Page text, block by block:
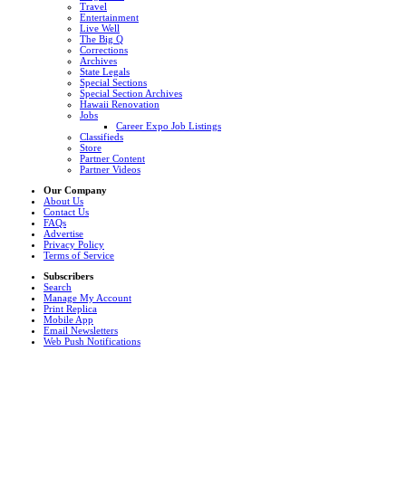
Travel
Entertainment
Live Well
The Big Q
Corrections
Archives
State Legals
Special Sections
Special Section Archives
Hawaii Renovation
Jobs
Career Expo Job Listings
Classifieds
Store
Partner Content
Partner Videos
Our Company
About Us
Contact Us
FAQs
Advertise
Privacy Policy
Terms of Service
Subscribers
Search
Manage My Account
Print Replica
Mobile App
Email Newsletters
Web Push Notifications